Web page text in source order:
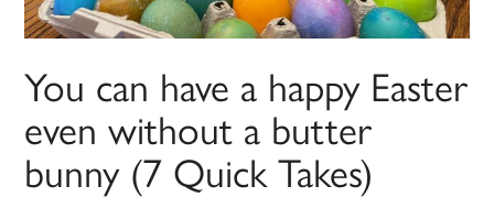
You can have a happy Easter
even without a butter
bunny (7 Quick Takes)